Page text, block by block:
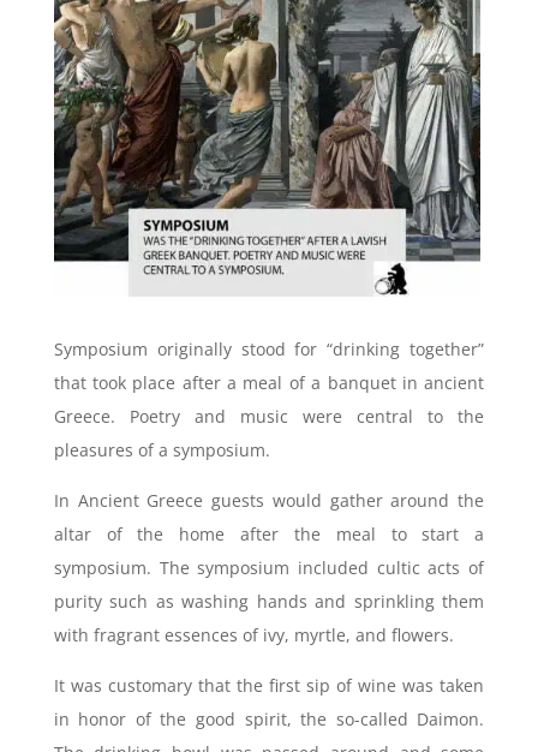
Symposium originally stood for “drinking together”
that took place after a meal of a banquet in ancient
Greece. Poetry and music were central to the
pleasures of a symposium.
In Ancient Greece guests would gather around the
altar of the home after the meal to start a
symposium. The symposium included cultic acts of
purity such as washing hands and sprinkling them
with fragrant essences of ivy, myrtle, and flowers.
It was customary that the first sip of wine was taken
in honor of the good spirit, the so-called Daimon.